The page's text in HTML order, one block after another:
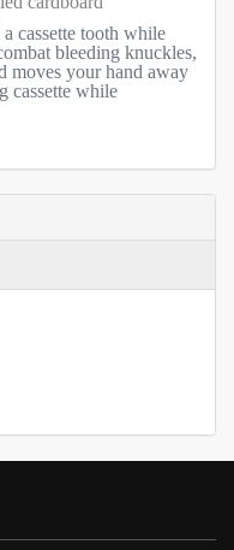
cassette tooth while
bleeding knuckles,
moves your hand away
cassette while